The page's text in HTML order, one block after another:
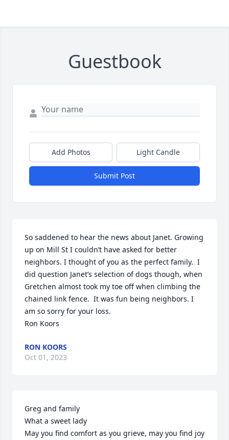
Guestbook
Add Photos Light Candle
Submit Post
So saddened to hear the news about Janet. Growing
up on Mill St I couldn’t have asked for better
neighbors. I thought of you as the perfect family.  I
did question Janet’s selection of dogs though, when
Gretchen almost took my toe off when climbing the
chained link fence.  It was fun being neighbors. I
am so sorry for your loss.
Ron Koors
RON KOORS
Oct 01, 2023
Greg and family
What a sweet lady
May you find comfort as you grieve, may you find joy